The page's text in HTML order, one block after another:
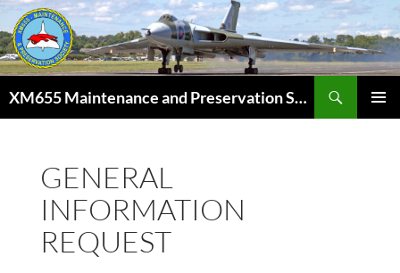
Skip
to
content
XM655 Maintenance and Preservation Society
GENERAL
INFORMATION
REQUEST